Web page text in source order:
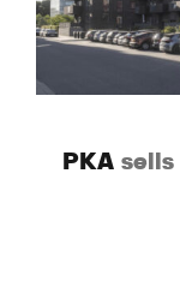
PKA sells